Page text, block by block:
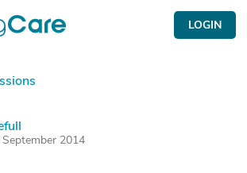
LOGIN
2014